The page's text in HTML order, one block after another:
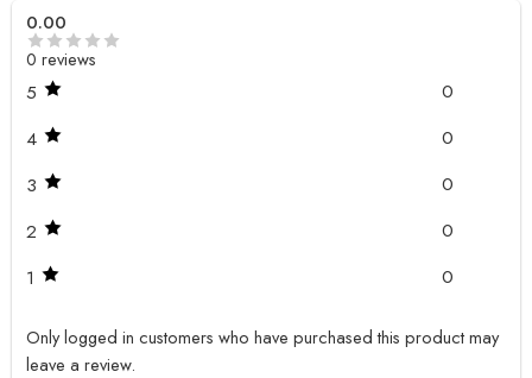
0.00
0 reviews
5
0
4
0
3
0
2
0
1
0
Only logged in customers who have purchased this product may
leave a review.